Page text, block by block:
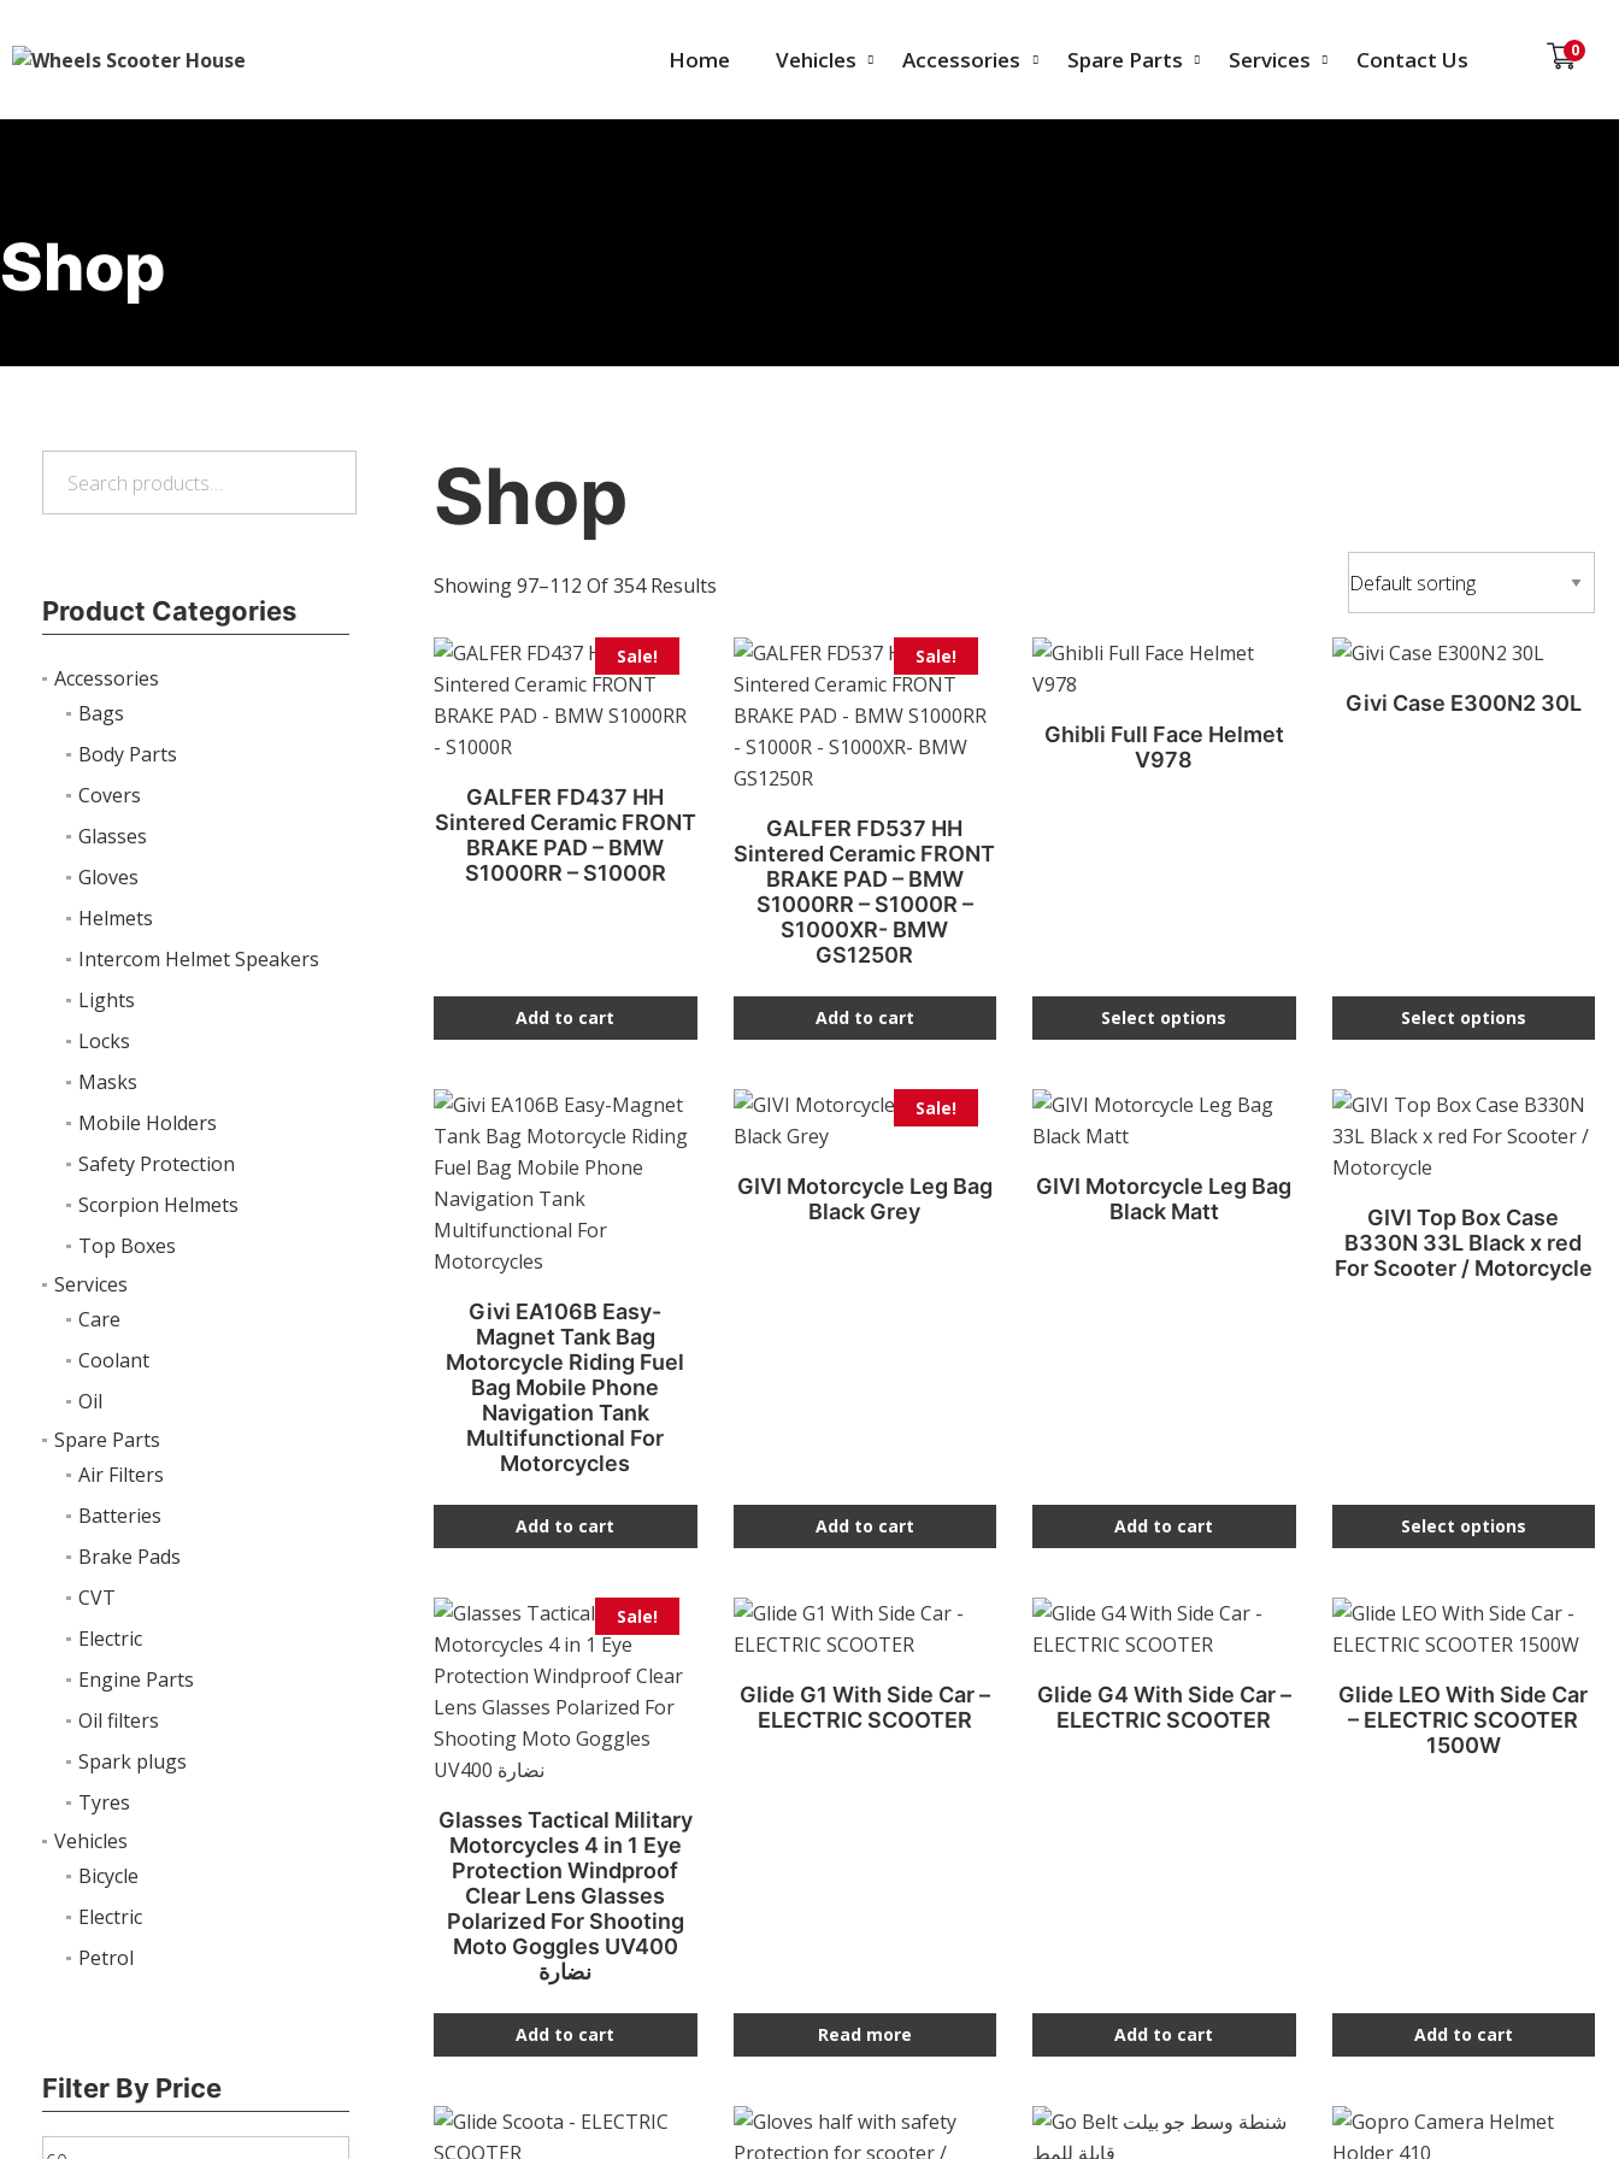
Home Vehicles Accessories Spare Parts Services Contact Us 0
Shop
Product Categories
Accessories
Bags
Body Parts
Covers
Glasses
Gloves
Helmets
Intercom Helmet Speakers
Lights
Locks
Masks
Mobile Holders
Safety Protection
Scorpion Helmets
Top Boxes
Services
Care
Coolant
Oil
Spare Parts
Air Filters
Batteries
Brake Pads
CVT
Electric
Engine Parts
Oil filters
Spark plugs
Tyres
Vehicles
Bicycle
Electric
Petrol
Filter By Price
Min
Shop
Showing 97–112 Of 354 Results
Sale!
GALFER FD437 HH
Sintered Ceramic FRONT
BRAKE PAD – BMW
S1000RR – S1000R
Add to cart
Sale!
GALFER FD537 HH
Sintered Ceramic FRONT
BRAKE PAD – BMW
S1000RR – S1000R –
S1000XR- BMW
GS1250R
Add to cart
Ghibli Full Face Helmet
V978
Select options
This
product
multiple
the
Givi Case E300N2 30L
Select options
This
has
the
Givi EA106B Easy-
Magnet Tank Bag
Motorcycle Riding Fuel
Bag Mobile Phone
Navigation Tank
Multifunctional For
Motorcycles
Add to cart
Sale!
GIVI Motorcycle Leg Bag
Black Grey
Add to cart
GIVI Motorcycle Leg Bag
Black Matt
Add to cart
GIVI Top Box Case
B330N 33L Black x red
For Scooter / Motorcycle
Select options
This
product
has
variants.
The
page
Sale!
Glasses Tactical Military
Motorcycles 4 in 1 Eye
Protection Windproof
Clear Lens Glasses
Polarized For Shooting
Moto Goggles UV400
نضارة
Add to cart
Glide G1 With Side Car –
ELECTRIC SCOOTER
Read more
Glide G4 With Side Car –
ELECTRIC SCOOTER
Add to cart
Glide LEO With Side Car
– ELECTRIC SCOOTER
1500W
Add to cart
This
product